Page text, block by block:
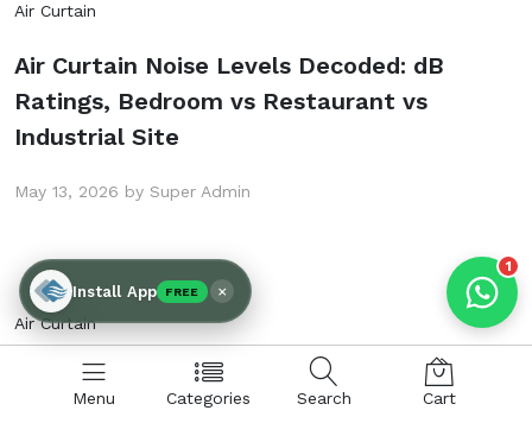
Menu Categories Search Cart
Air Curtain
Air Curtain Noise Levels Decoded: dB
Ratings, Bedroom vs Restaurant vs
Industrial Site
May 13, 2026 by Super Admin
Air Curtain
Air Curtain Tender Specification Template
for Indian PSU & Government Procurement
INSECT CATCHER PVC ROLL
PVC STRIP CURTAIN HAND DRYER
BULK QUOTE
1
Install App FREE ×